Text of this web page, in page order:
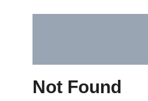
Not Found